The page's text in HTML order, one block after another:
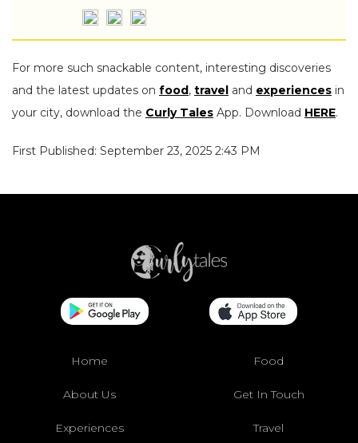
For more such snackable content, interesting discoveries
and the latest updates on food , travel and experiences in
your city, download the Curly Tales App. Download HERE.
First Published: September 23, 2025 2:43 PM
Home Food
About Us Get In Touch
Experiences Travel